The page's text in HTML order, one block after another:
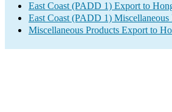
East Coast (PADD 1) Export to
East Coast (PADD 1) Miscellaneous
Miscellaneous Products Export to